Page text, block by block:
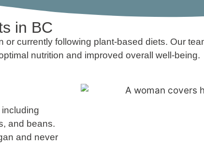
in BC
currently following plant-based diets. Our
nutrition and improved overall well-being.
and beans.
and never